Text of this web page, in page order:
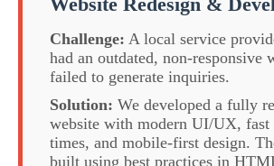
Challenge: A local service
had an outdated, non-responsive
failed to generate inquiries.
Solution: We developed a fully
website with modern UI/UX, fast
times, and mobile-first design.
built using best practices in